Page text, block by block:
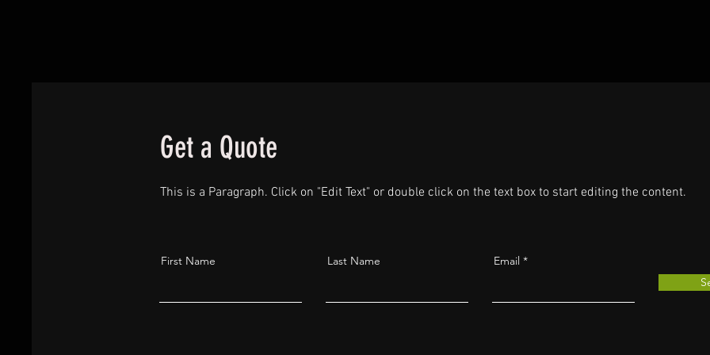
Get a Quote
This is a Paragraph. Click on "Edit Text" or double click on the text box to start editing the content.
First Name Last Name
Email